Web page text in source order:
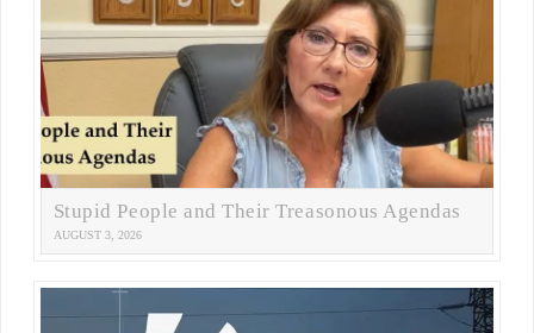
Stupid People and Their Treasonous Agendas
AUGUST 3, 2026